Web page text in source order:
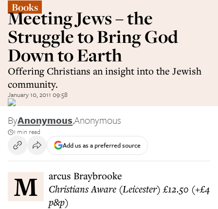
Books
Meeting Jews – the
Struggle to Bring God
Down to Earth
Offering Christians an insight into the Jewish
community.
January 10, 2011 09:58
ByAnonymous,Anonymous
1 min read
Add us as a preferred source
Marcus Braybrooke
Christians Aware (Leicester) £12.50 (+£4
p&p)